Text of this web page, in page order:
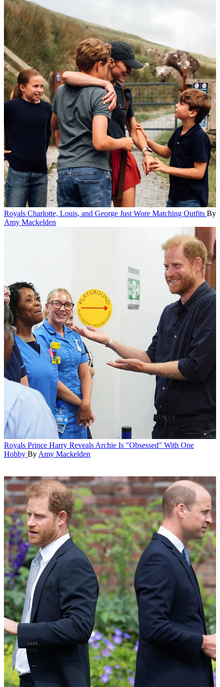
Royals Charlotte, Louis, and George Just Wore Matching Outfits By
Amy Mackelden
Royals Prince Harry Reveals Archie Is "Obsessed" With One
Hobby By Amy Mackelden